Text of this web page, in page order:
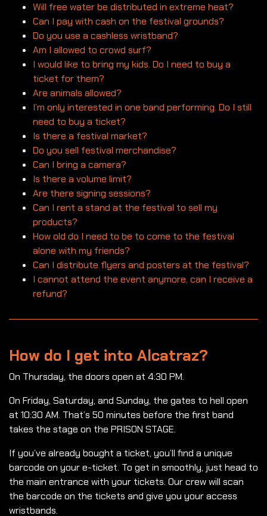
Will free water be distributed in extreme heat?
Can I pay with cash on the festival grounds?
Do you use a cashless wristband?
Am I allowed to crowd surf?
I would like to bring my kids. Do I need to buy a
ticket for them?
Are animals allowed?
I’m only interested in one band performing. Do I still
need to buy a ticket?
Is there a festival market?
Do you sell festival merchandise?
Can I bring a camera?
Is there a volume limit?
Are there signing sessions?
Can I rent a stand at the festival to sell my
products?
How old do I need to be to come to the festival
alone with my friends?
Can I distribute flyers and posters at the festival?
I cannot attend the event anymore, can I receive a
refund?
How do I get into Alcatraz?
On Thursday, the doors open at 4:30 PM.
On Friday, Saturday, and Sunday, the gates to hell open
at 10:30 AM. That’s 50 minutes before the first band
takes the stage on the PRISON STAGE.
If you’ve already bought a ticket, you’ll find a unique
barcode on your e-ticket. To get in smoothly, just head to
the main entrance with your tickets. Our crew will scan
the barcode on the tickets and give you your access
wristbands.